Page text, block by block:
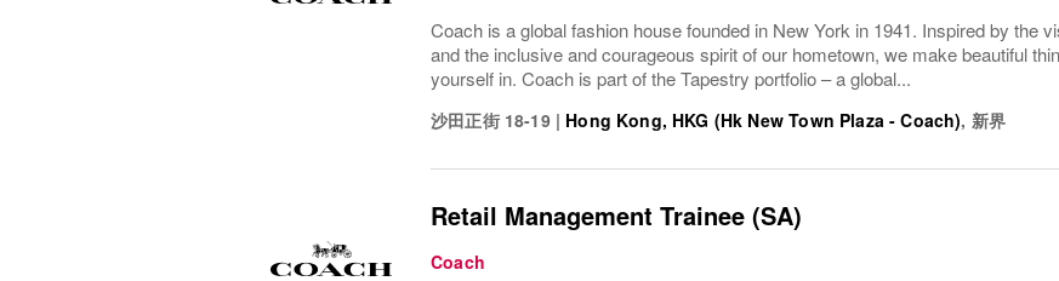
Coach is a global fashion house founded in New York in 1941. Inspired by the
and the inclusive and courageous spirit of our hometown, we make beautiful
yourself in. Coach is part of the Tapestry portfolio – a global...
沙田正街 18-19 | Hong Kong, HKG (Hk New Town Plaza - Coach), 新界
Retail Management Trainee (SA)
Coach